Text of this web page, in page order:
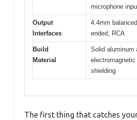
microphone
Output
Interfaces
4.4mm
ended, RCA
Build
Material
Solid aluminum
shielding
The first thing that catches